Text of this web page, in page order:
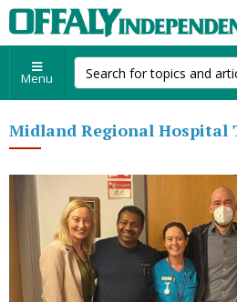
Menu
Midland Regional Hospital